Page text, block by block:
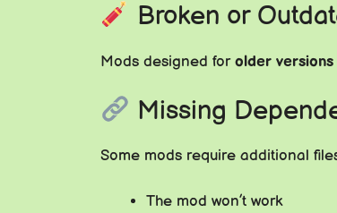
Broken or
Mods designed for older versions
Missing
Some mods require additional
The mod won’t work